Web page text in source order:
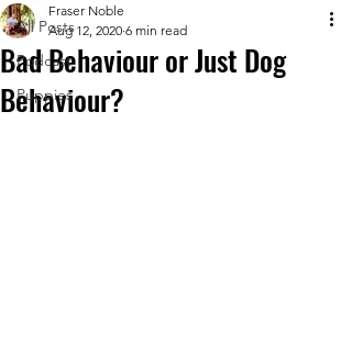
All Posts
Podcast
Puppies
Bad Behaviour or Just Dog
Behaviour?
Fraser Noble
Aug 12, 2020 6 min read